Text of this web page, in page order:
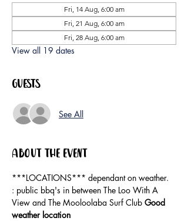
Fri, 14 Aug, 6:00 am
Fri, 21 Aug, 6:00 am
Fri, 28 Aug, 6:00 am
View all 19 dates
Guests
See All
About the event
***LOCATIONS*** dependant on weather.
: public bbq's in between The Loo With A
View and The Mooloolaba Surf Club Good
weather location